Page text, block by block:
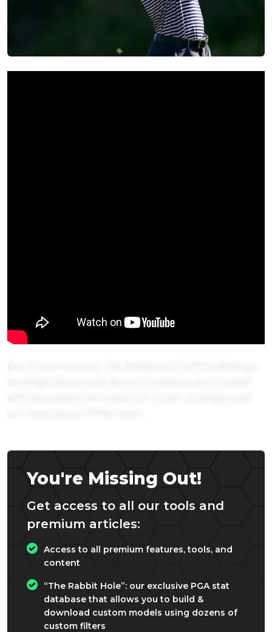
our best plays of the week.
You're Missing Out!
Get access to all our tools and
premium articles:
Access to all premium features, tools, and
content
“The Rabbit Hole”: our exclusive PGA stat
database that allows you to build &
download custom models using dozens of
custom filters